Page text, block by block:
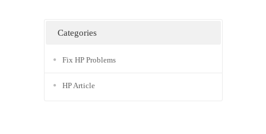
Categories
Fix HP Problems
HP Article